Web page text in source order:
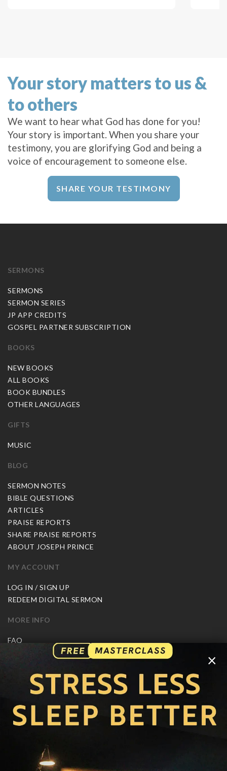
×
Your story matters to us &
to others
We want to hear what God has done for you!
Your story is important. When you share your
testimony, you are glorifying God and being a
voice of encouragement to someone else.
SHARE YOUR TESTIMONY
SERMONS
SERMONS
SERMON SERIES
JP APP CREDITS
GOSPEL PARTNER SUBSCRIPTION
BOOKS
NEW BOOKS
ALL BOOKS
BOOK BUNDLES
OTHER LANGUAGES
GIFTS
MUSIC
BLOG
SERMON NOTES
BIBLE QUESTIONS
ARTICLES
PRAISE REPORTS
SHARE PRAISE REPORTS
ABOUT JOSEPH PRINCE
MY ACCOUNT
LOG IN / SIGN UP
REDEEM DIGITAL SERMON
MORE INFO
FAQ
CONTACT US
CAREERS
You are browsing the United States store.